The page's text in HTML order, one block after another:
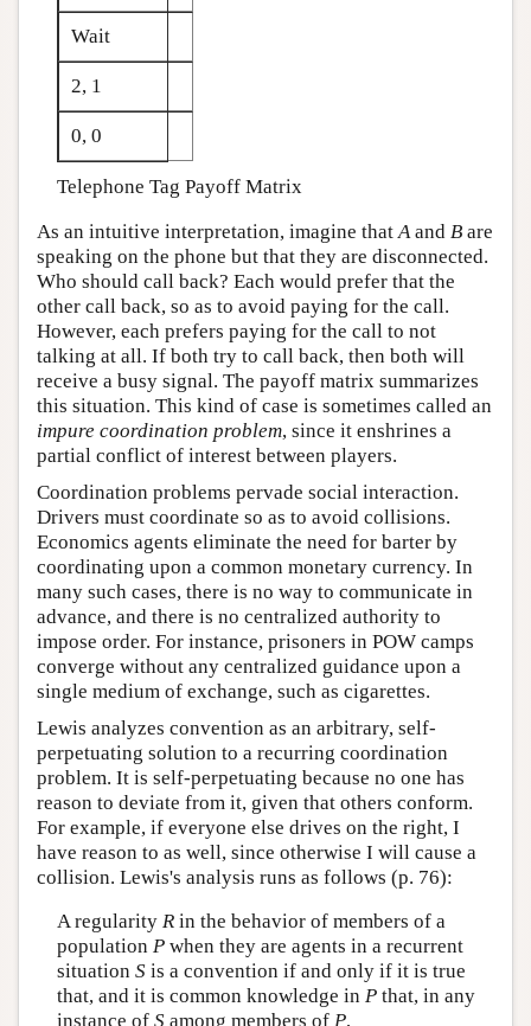
Wait
2, 1
0, 0
Telephone Tag Payoff Matrix
As an intuitive interpretation, imagine that A and B are
speaking on the phone but that they are disconnected.
Who should call back? Each would prefer that the
other call back, so as to avoid paying for the call.
However, each prefers paying for the call to not
talking at all. If both try to call back, then both will
receive a busy signal. The payoff matrix summarizes
this situation. This kind of case is sometimes called an
impure coordination problem, since it enshrines a
partial conflict of interest between players.
Coordination problems pervade social interaction.
Drivers must coordinate so as to avoid collisions.
Economics agents eliminate the need for barter by
coordinating upon a common monetary currency. In
many such cases, there is no way to communicate in
advance, and there is no centralized authority to
impose order. For instance, prisoners in POW camps
converge without any centralized guidance upon a
single medium of exchange, such as cigarettes.
Lewis analyzes convention as an arbitrary, self-
perpetuating solution to a recurring coordination
problem. It is self-perpetuating because no one has
reason to deviate from it, given that others conform.
For example, if everyone else drives on the right, I
have reason to as well, since otherwise I will cause a
collision. Lewis's analysis runs as follows (p. 76):
A regularity Rin the behavior of members of a
population Pwhen they are agents in a recurrent
situation Sis a convention if and only if it is true
that, and it is common knowledge in Pthat, in any
instance of Samong members of P,